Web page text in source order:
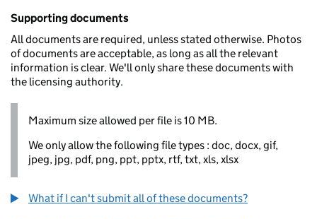
Supporting documents
All documents are required, unless stated otherwise. Photos
of documents are acceptable, as long as all the relevant
information is clear. We'll only share these documents with
the licensing authority.
Maximum size allowed per file is 10 MB.
We only allow the following file types : doc, docx, gif,
jpeg, jpg, pdf, png, ppt, pptx, rtf, txt, xls, xlsx
What if I can't submit all of these documents?